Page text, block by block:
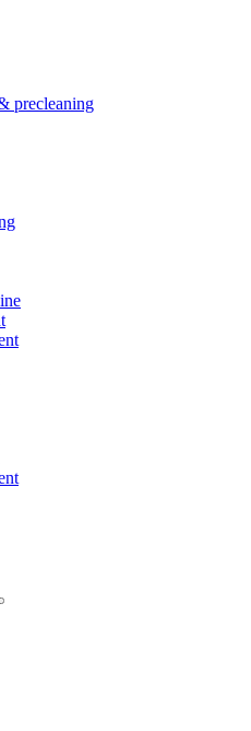
precleaning